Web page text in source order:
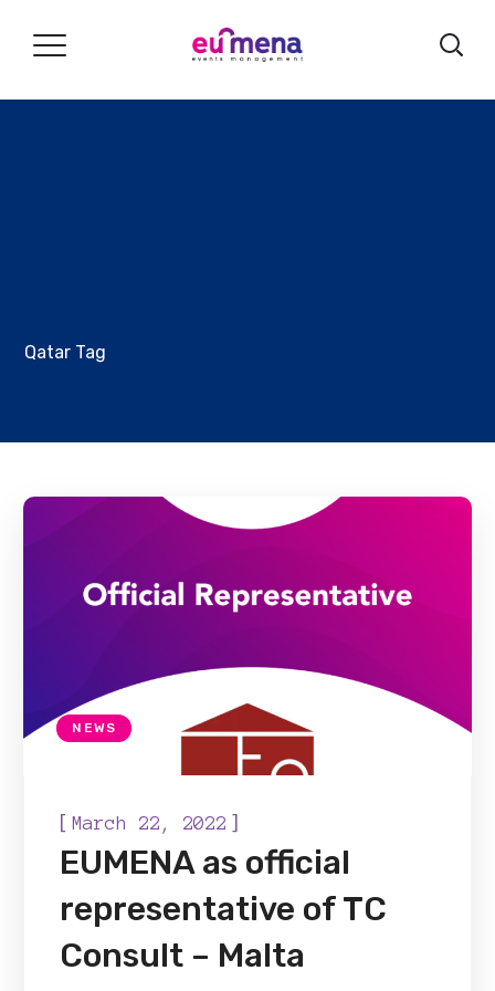
Qatar Tag
NEWS
[March 22, 2022 ]
EUMENA as official
representative of TC
Consult – Malta